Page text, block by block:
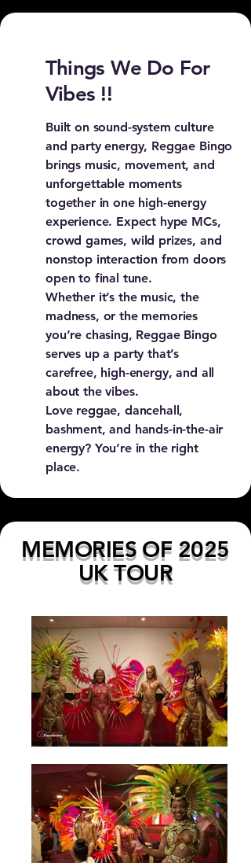
Things We Do For
Vibes !!
Built on sound-system culture
and party energy, Reggae Bingo
brings music, movement, and
unforgettable moments
together in one high-energy
experience. Expect hype MCs,
crowd games, wild prizes, and
nonstop interaction from doors
open to final tune.
Whether it’s the music, the
madness, or the memories
you’re chasing, Reggae Bingo
serves up a party that’s
carefree, high-energy, and all
about the vibes.
Love reggae, dancehall,
bashment, and hands-in-the-air
energy? You’re in the right
place.
MEMORIES OF 2025
UK TOUR